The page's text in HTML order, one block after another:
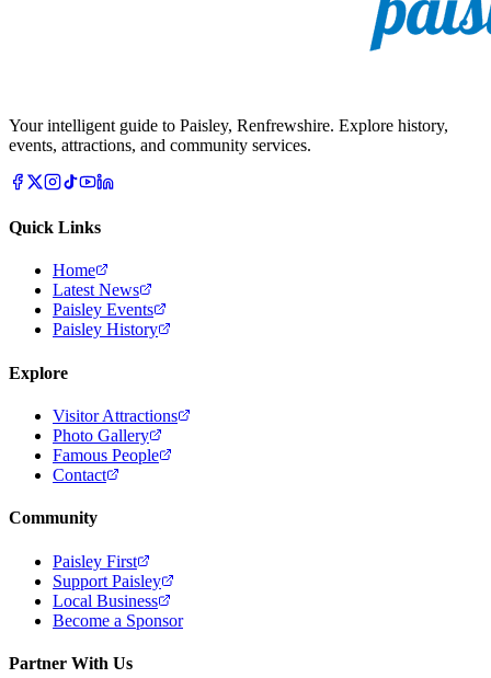
Your intelligent guide to Paisley, Renfrewshire. Explore history,
events, attractions, and community services.
Quick Links
Home
Latest News
Paisley Events
Paisley History
Explore
Visitor Attractions
Photo Gallery
Famous People
Contact
Community
Paisley First
Support Paisley
Local Business
Become a Sponsor
Partner With Us